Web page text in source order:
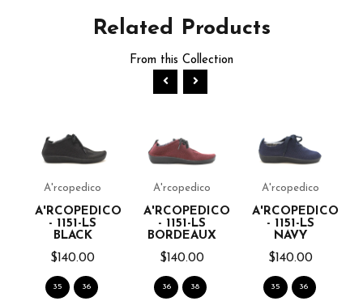
Related Products
From this Collection
A'rcopedico
A'RCOPEDICO
- 1151-LS
BLACK
$140.00
35 36
A'rcopedico
A'RCOPEDICO
- 1151-LS
BORDEAUX
$140.00
36 38
A'rcopedico
A'RCOPEDICO
- 1151-LS
NAVY
$140.00
35 36